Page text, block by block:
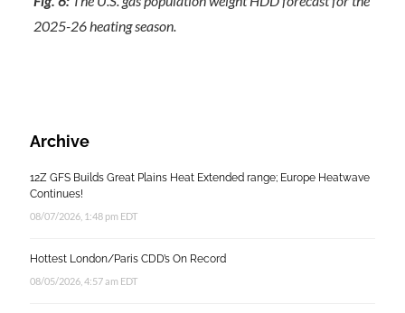
2025-26 heating season.
Archive
12Z GFS Builds Great Plains Heat Extended range; Europe Heatwave
Continues!
08/07/2026, 1:48 pm EDT
Hottest London/Paris CDD’s On Record
08/05/2026, 4:57 am EDT